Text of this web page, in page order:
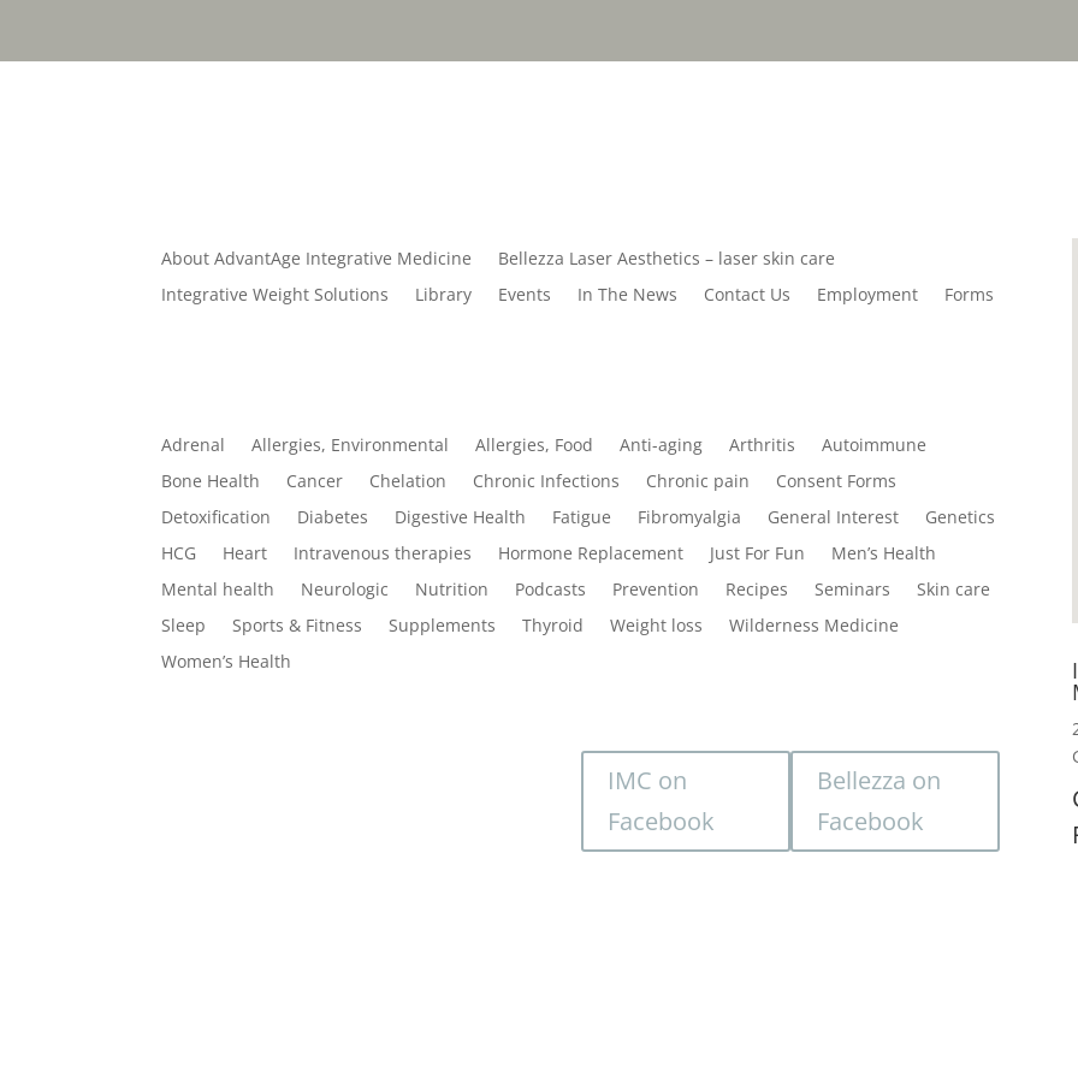
About AdvantAge Integrative Medicine
Bellezza Laser Aesthetics – laser skin care
Integrative Weight Solutions
Library Events In The News Contact Us Employment Forms
Adrenal Allergies, Environmental Allergies, Food Anti-aging Arthritis
Autoimmune
Bone Health
Cancer Chelation Chronic Infections Chronic pain
Consent Forms
Detoxification
Diabetes Digestive Health Fatigue Fibromyalgia General Interest
Genetics
HCG
Heart Intravenous therapies Hormone Replacement Just For Fun
Men’s Health
Mental health
Neurologic Nutrition Podcasts Prevention Recipes Seminars
Skin care
Sleep
Sports & Fitness Supplements Thyroid Weight loss
Wilderness Medicine
Women’s Health
IMC on
Facebook
Bellezza on
Facebook